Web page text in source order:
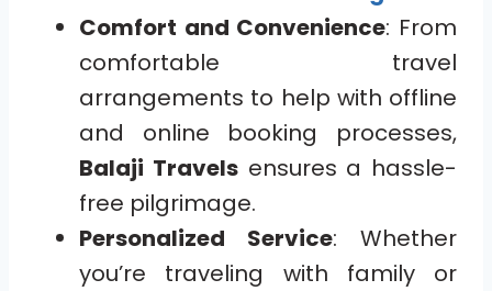
Comfort and Convenience: From
comfortable travel
arrangements to help with offline
and online booking processes,
Balaji Travelsensures a hassle-
free pilgrimage.
Personalized Service: Whether
you’re traveling with family or